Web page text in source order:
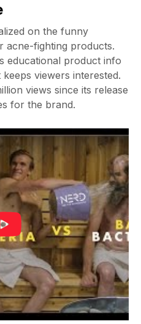
on the funny
acne-fighting products.
educational product info
viewers interested.
views since its release
for the brand.